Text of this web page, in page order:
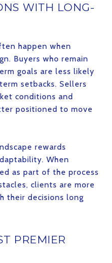
WITH LONG-
happen when
Buyers who remain
goals are less likely
setbacks. Sellers
conditions and
positioned to move
rewards
When
as part of the process
clients are more
their decisions long
PREMIER